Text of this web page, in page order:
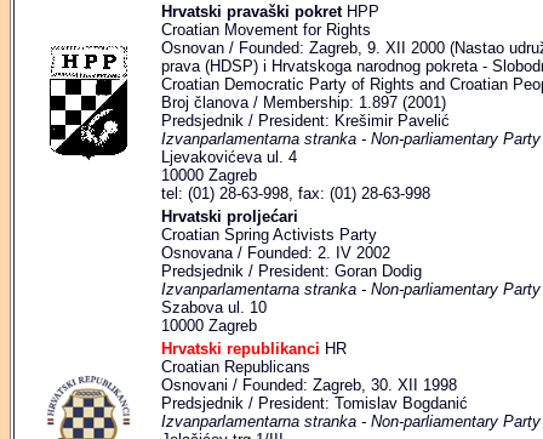
Hrvatski pravaški pokretHPP
Croatian Movement for Rights
Osnovan / Founded: Zagreb, 9. XII 2000 (Nastao
prava (HDSP) i Hrvatskoga narodnog pokreta -
Croatian Democratic Party of Rights and Croatian
Broj članova / Membership: 1.897 (2001)
Predsjednik / President: Krešimir Pavelić
Izvanparlamentarna stranka - Non-parliamentary Party
Ljevakovićeva ul. 4
10000 Zagreb
tel: (01) 28-63-998, fax: (01) 28-63-998
Hrvatski proljećari
Croatian Spring Activists Party
Osnovana / Founded: 2. IV 2002
Predsjednik / President: Goran Dodig
Izvanparlamentarna stranka - Non-parliamentary Party
Szabova ul. 10
10000 Zagreb
Hrvatski republikanci HR
Croatian Republicans
Osnovani / Founded: Zagreb, 30. XII 1998
Predsjednik / President: Tomislav Bogdanić
Izvanparlamentarna stranka - Non-parliamentary Party